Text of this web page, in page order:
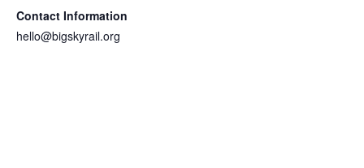
Contact Information
hello@bigskyrail.org